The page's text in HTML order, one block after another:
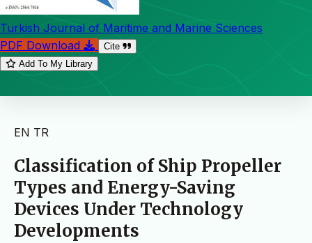
Turkish Journal of Maritime and Marine Sciences
PDF Download
Cite
Add To My Library
EN TR
Classification of Ship Propeller
Types and Energy-Saving
Devices Under Technology
Developments